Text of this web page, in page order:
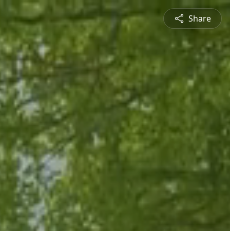
Share